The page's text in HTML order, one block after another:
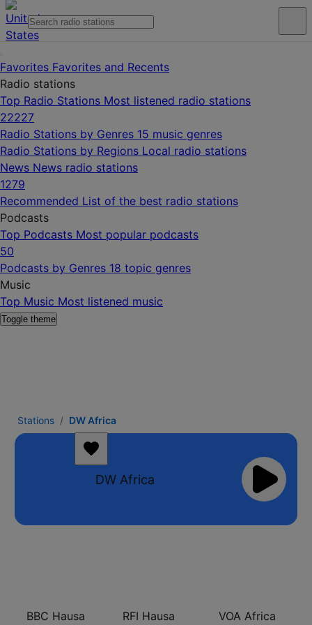
Favorites Favorites and Recents
Radio stations
Top Radio Stations Most listened radio stations
22227
Radio Stations by Genres 15 music genres
Radio Stations by Regions Local radio stations
News News radio stations
1279
Recommended List of the best radio stations
Podcasts
Top Podcasts Most popular podcasts
50
Podcasts by Genres 18 topic genres
Music
Top Music Most listened music
Toggle theme
Stations DW Africa
DW Africa
BBC Hausa RFI Hausa VOA Africa